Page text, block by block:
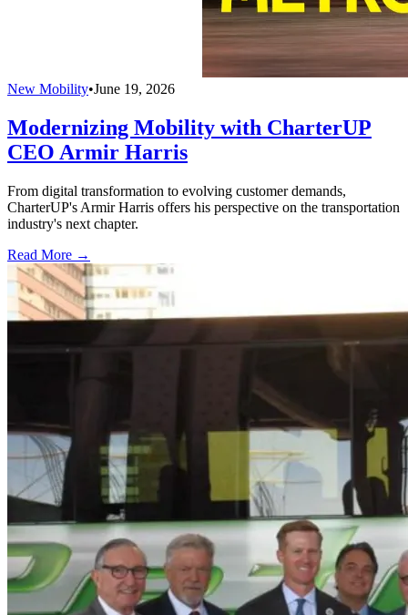
New Mobility•June 19, 2026
Modernizing Mobility with CharterUP
CEO Armir Harris
From digital transformation to evolving customer demands,
CharterUP's Armir Harris offers his perspective on the transportation
industry's next chapter.
Read More →